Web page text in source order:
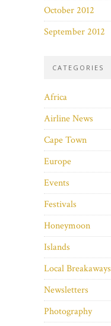
October 2012
September 2012
CATEGORIES
Africa
Airline News
Cape Town
Europe
Events
Festivals
Honeymoon
Islands
Local Breakaways
Newsletters
Photography